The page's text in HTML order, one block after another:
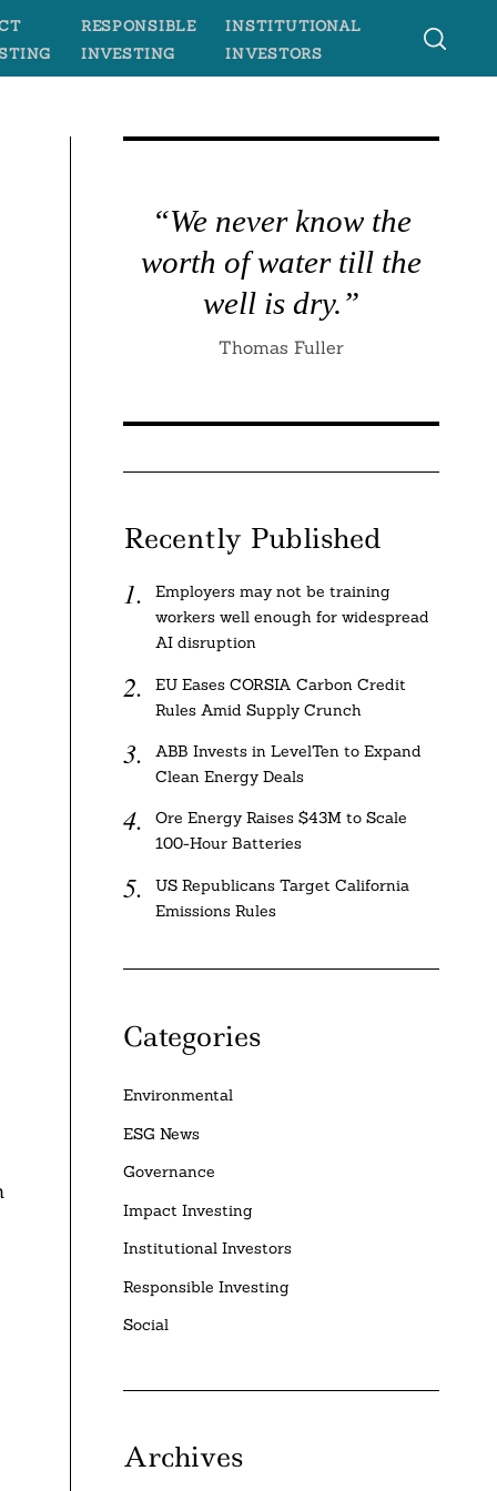
RESPONSIBLE
INVESTING
INSTITUTIONAL
INVESTORS
“We never know the
worth of water till the
well is dry.”
Thomas Fuller
Recently Published
Employers may not be training
workers well enough for widespread
AI disruption
EU Eases CORSIA Carbon Credit
Rules Amid Supply Crunch
ABB Invests in LevelTen to Expand
Clean Energy Deals
Ore Energy Raises $43M to Scale
100-Hour Batteries
US Republicans Target California
Emissions Rules
Categories
Environmental
ESG News
Governance
Impact Investing
Institutional Investors
Responsible Investing
Social
Archives